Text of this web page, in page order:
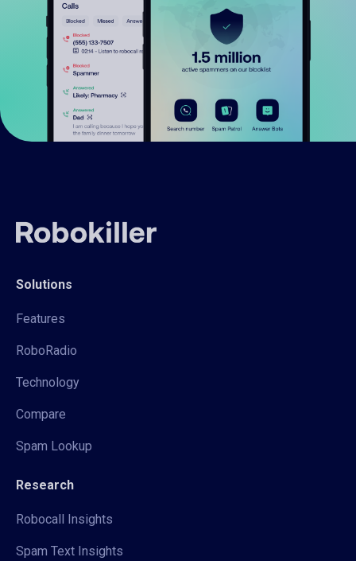
Solutions
Features
RoboRadio
Technology
Compare
Spam Lookup
Research
Robocall Insights
Spam Text Insights